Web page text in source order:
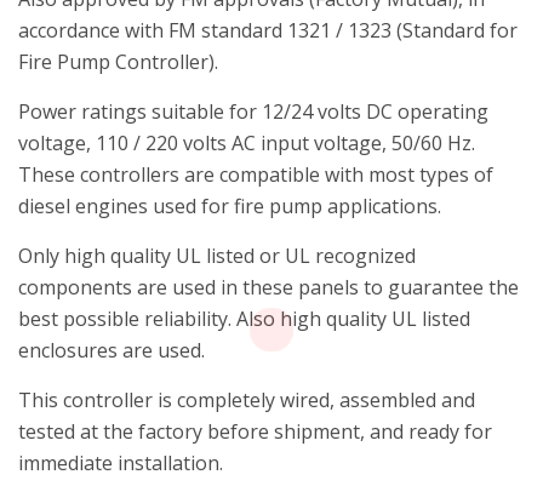
accordance with FM standard 1321 / 1323 (Standard for
Fire Pump Controller).
Power ratings suitable for 12/24 volts DC operating
voltage, 110 / 220 volts AC input voltage, 50/60 Hz.
These controllers are compatible with most types of
diesel engines used for fire pump applications.
Only high quality UL listed or UL recognized
components are used in these panels to guarantee the
best possible reliability. Also high quality UL listed
enclosures are used.
This controller is completely wired, assembled and
tested at the factory before shipment, and ready for
immediate installation.